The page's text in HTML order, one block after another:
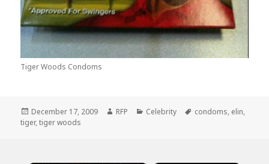
Tiger Woods Condoms
Posted
on
December 17, 2009 Author
RFP Categories
Celebrity Tags
condoms, elin,
tiger,tiger woods